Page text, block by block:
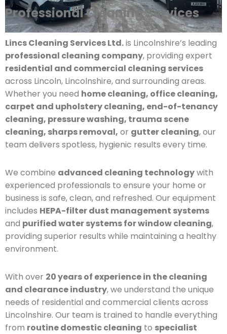
Professional Cleaning Services
Lincs Cleaning Services Ltd.is Lincolnshire’s leading
professional cleaning company, providing expert
residential and commercial cleaning services
across Lincoln, Lincolnshire, and surrounding areas.
Whether you need home cleaning, office cleaning,
carpet and upholstery cleaning, end-of-tenancy
cleaning, pressure washing, trauma scene
cleaning, sharps removal, or gutter cleaning, our
team delivers spotless, hygienic results every time.
We combine advanced cleaning technologywith
experienced professionals to ensure your home or
business is safe, clean, and refreshed. Our equipment
includes HEPA-filter dust management systems
and purified water systems for window cleaning,
providing superior results while maintaining a healthy
environment.
With over 20 years of experience in the cleaning
and clearance industry, we understand the unique
needs of residential and commercial clients across
Lincolnshire. Our team is trained to handle everything
from routine domestic cleaning to specialist